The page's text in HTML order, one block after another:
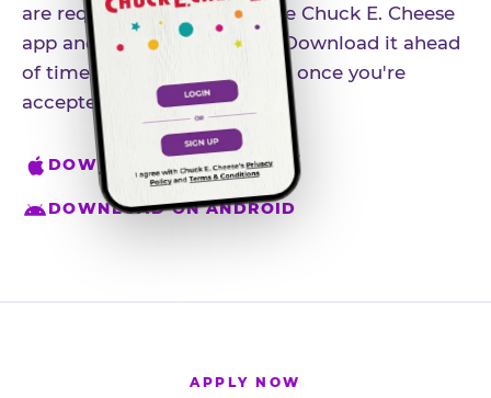
are required to download the Chuck E. Cheese
app and create an account. Download it ahead
of time so you're ready to go once you're
accepted.
DOWNLOAD ON IPHONE
DOWNLOAD ON ANDROID
APPLY NOW